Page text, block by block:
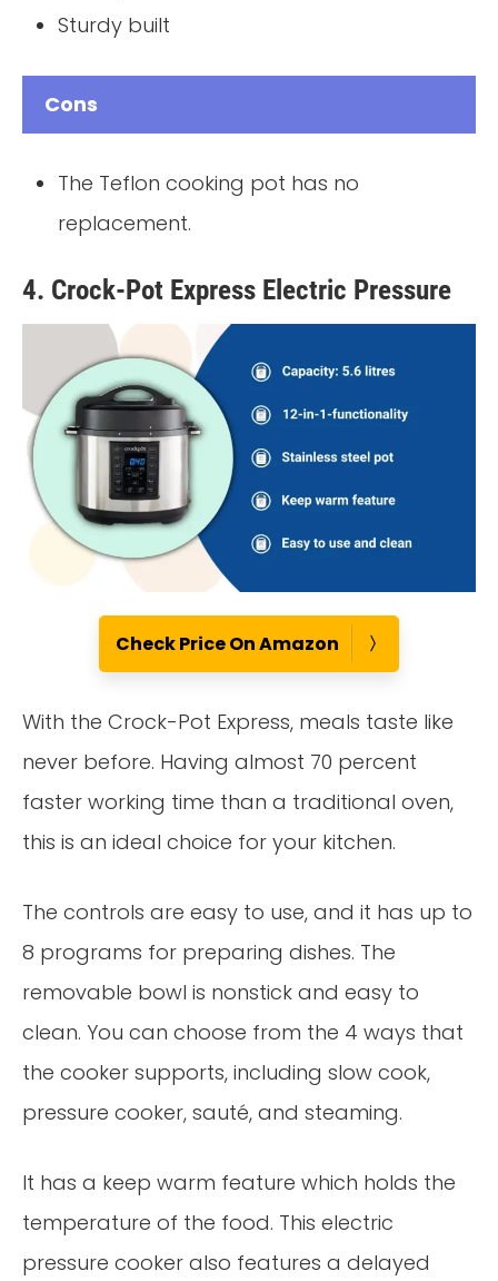
Sturdy built
Cons
The Teflon cooking pot has no
replacement.
4. Crock-Pot Express Electric Pressure
Check Price On Amazon
With the Crock-Pot Express, meals taste like
never before. Having almost 70 percent
faster working time than a traditional oven,
this is an ideal choice for your kitchen.
The controls are easy to use, and it has up to
8 programs for preparing dishes. The
removable bowl is nonstick and easy to
clean. You can choose from the 4 ways that
the cooker supports, including slow cook,
pressure cooker, sauté, and steaming.
It has a keep warm feature which holds the
temperature of the food. This electric
pressure cooker also features a delayed